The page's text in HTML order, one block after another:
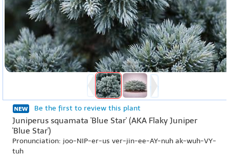
Be the first to review this plant
Juniperus squamata 'Blue Star' (AKA Flaky Juniper
'Blue Star')
Pronunciation: joo-NIP-er-us ver-jin-ee-AY-nuh ak-wuh-VY-
tuh